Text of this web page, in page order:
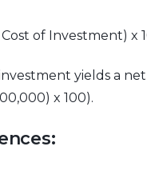
of Investment) x
yields a
x 100).